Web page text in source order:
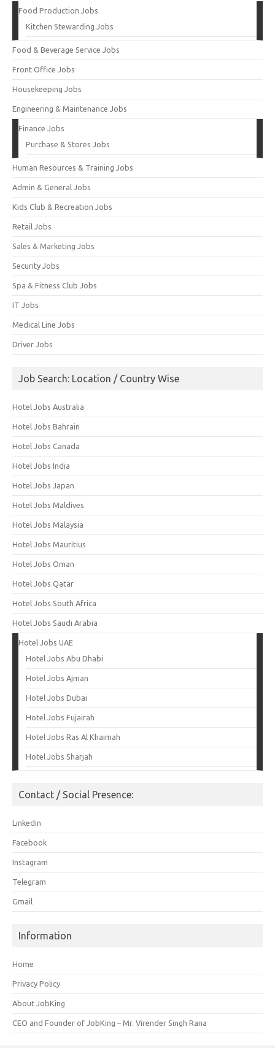
Food Production Jobs
Kitchen Stewarding Jobs
Food & Beverage Service Jobs
Front Office Jobs
Housekeeping Jobs
Engineering & Maintenance Jobs
Finance Jobs
Purchase & Stores Jobs
Human Resources & Training Jobs
Admin & General Jobs
Kids Club & Recreation Jobs
Retail Jobs
Sales & Marketing Jobs
Security Jobs
Spa & Fitness Club Jobs
IT Jobs
Medical Line Jobs
Driver Jobs
Job Search: Location / Country Wise
Hotel Jobs Australia
Hotel Jobs Bahrain
Hotel Jobs Canada
Hotel Jobs India
Hotel Jobs Japan
Hotel Jobs Maldives
Hotel Jobs Malaysia
Hotel Jobs Mauritius
Hotel Jobs Oman
Hotel Jobs Qatar
Hotel Jobs South Africa
Hotel Jobs Saudi Arabia
Hotel Jobs UAE
Hotel Jobs Abu Dhabi
Hotel Jobs Ajman
Hotel Jobs Dubai
Hotel Jobs Fujairah
Hotel Jobs Ras Al Khaimah
Hotel Jobs Sharjah
Contact / Social Presence:
Linkedin
Facebook
Instagram
Telegram
Gmail
Information
Home
Privacy Policy
About JobKing
CEO and Founder of JobKing – Mr. Virender Singh Rana